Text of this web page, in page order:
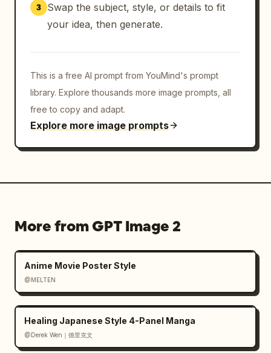
3
Swap the subject, style, or details to fit
your idea, then generate.
This is a free AI prompt from YouMind's prompt
library. Explore thousands more image prompts, all
free to copy and adapt.
Explore more image prompts
More from GPT Image 2
Anime Movie Poster Style
@MELTEN
Healing Japanese Style 4-Panel Manga
@Derek Wen｜德里克文